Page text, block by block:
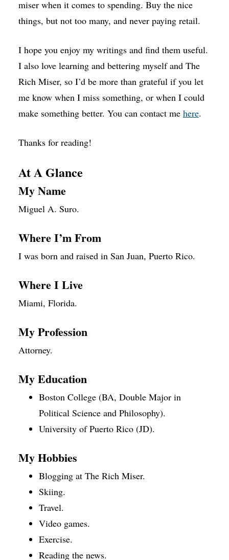
miser when it comes to spending. Buy the nice
things, but not too many, and never paying retail.
I hope you enjoy my writings and find them useful.
I also love learning and bettering myself and The
Rich Miser, so I’d be more than grateful if you let
me know when I miss something, or when I could
make something better. You can contact me here.
Thanks for reading!
At A Glance
My Name
Miguel A. Suro.
Where I’m From
I was born and raised in San Juan, Puerto Rico.
Where I Live
Miami, Florida.
My Profession
Attorney.
My Education
Boston College (BA, Double Major in
Political Science and Philosophy).
University of Puerto Rico (JD).
My Hobbies
Blogging at The Rich Miser.
Skiing.
Travel.
Video games.
Exercise.
Reading the news.